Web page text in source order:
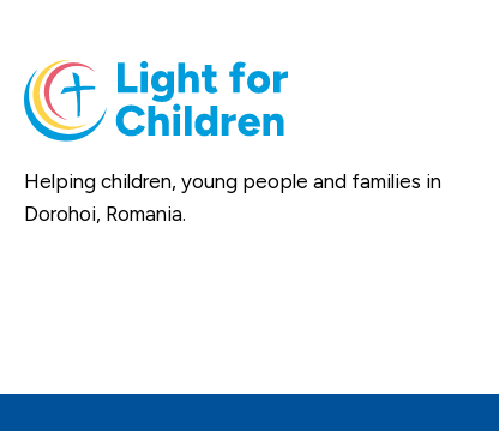
Helping children, young people and families in
Dorohoi, Romania.